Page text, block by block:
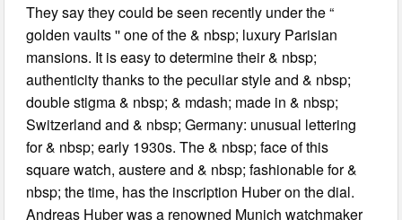
They say they could be seen recently under the “
golden vaults '' one of the & nbsp; luxury Parisian
mansions. It is easy to determine their & nbsp;
authenticity thanks to the peculiar style and & nbsp;
double stigma & nbsp; & mdash; made in & nbsp;
Switzerland and & nbsp; Germany: unusual lettering
for & nbsp; early 1930s. The & nbsp; face of this
square watch, austere and & nbsp; fashionable for &
nbsp; the time, has the inscription Huber on the dial.
Andreas Huber was a renowned Munich watchmaker